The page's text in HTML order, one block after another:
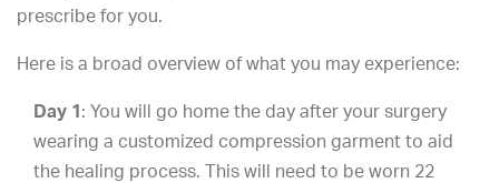
prescribe for you.
Here is a broad overview of what you may experience:
Day 1: You will go home the day after your surgery
wearing a customized compression garment to aid
the healing process. This will need to be worn 22